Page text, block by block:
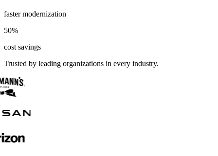
faster modernization
50%
cost savings
Trusted by leading organizations in every industry.